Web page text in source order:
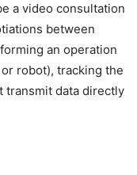
a video consultation
between
an operation
robot), tracking the
transmit data directly